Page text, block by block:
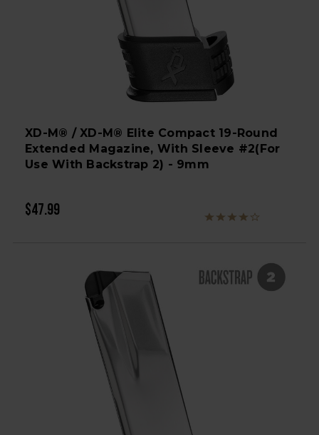
XD-M® / XD-M® Elite Compact 19-Round
Extended Magazine, With Sleeve #2(for
Use With Backstrap 2) - 9mm
$47.99